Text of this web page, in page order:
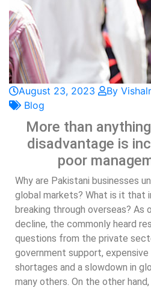
August 23, 2023
By
Blog
More than
disadvantage is
poor
Why are Pakistani businesses
global markets? What is it that
breaking through overseas? As
decline, the commonly heard
questions from the private
government support, expensive
shortages and a slowdown in
many others. On the other